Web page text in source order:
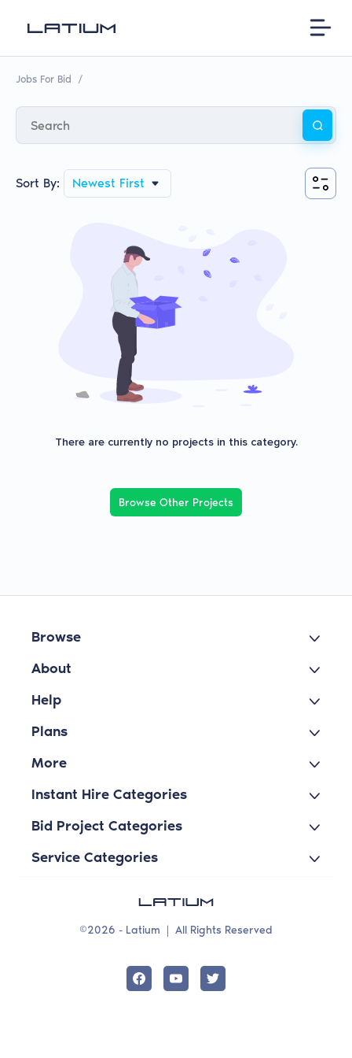
Jobs For Bid /
Sort By: Newest First
There are currently no projects in this category.
Browse Other Projects
Browse
About
Help
Plans
More
Instant Hire Categories
Bid Project Categories
Service Categories
©2026 - Latium | All Rights Reserved